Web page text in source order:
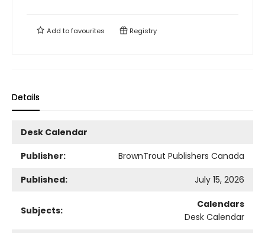
Add tofavourites Registry
Details
Desk Calendar
Publisher:
BrownTrout Publishers Canada
Published:
July 15, 2026
Subjects:
Calendars
Desk Calendar